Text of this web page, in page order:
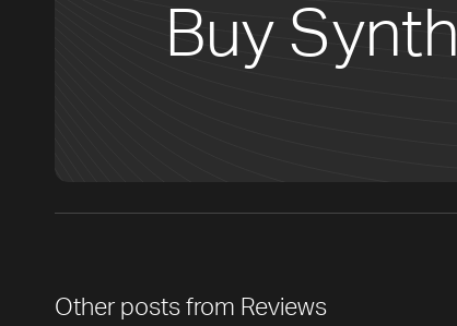
Buy
Other posts from Reviews
[title]